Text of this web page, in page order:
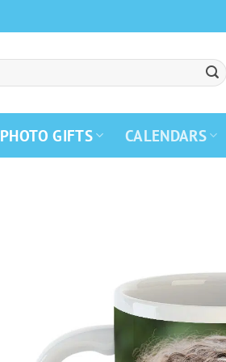
PHOTO GIFTS CALENDARS